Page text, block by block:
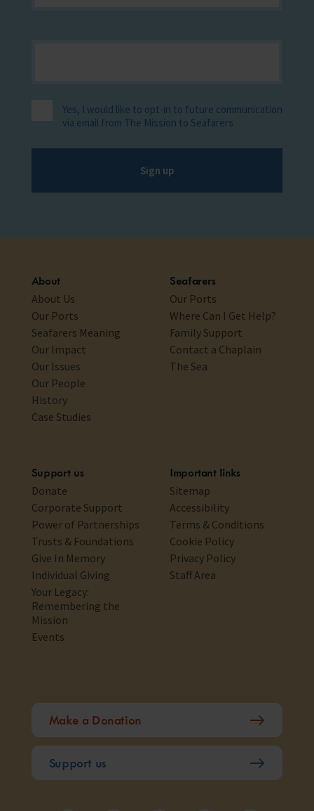
Yes, I would like to opt-in to future communication
via email from The Mission to Seafarers
Sign up
About
About Us
Our Ports
Seafarers Meaning
Our Impact
Our Issues
Our People
History
Case Studies
Seafarers
Our Ports
Where Can I Get Help?
Family Support
Contact a Chaplain
The Sea
Support us
Donate
Corporate Support
Power of Partnerships
Trusts & Foundations
Give In Memory
Individual Giving
Your Legacy:
Remembering the
Mission
Events
Important links
Sitemap
Accessibility
Terms & Conditions
Cookie Policy
Privacy Policy
Staff Area
Make a Donation
Support us